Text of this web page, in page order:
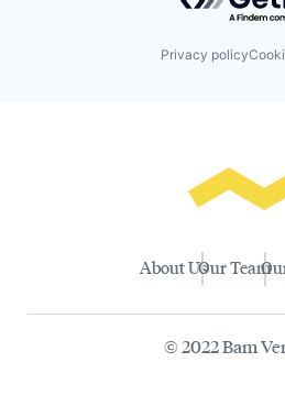
Privacy policy
About UsOur Team
© 2022 Bam